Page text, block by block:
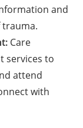
and
Care
services to
attend
with